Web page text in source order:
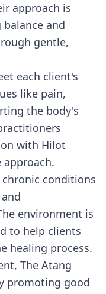
approach is
and
gentle,
each client's
like pain,
the body's
with Hilot
approach.
conditions
environment is
to help clients
healing process.
The Atang
promoting good